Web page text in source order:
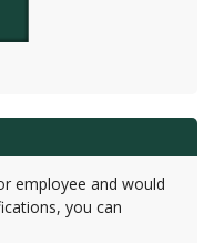
employee and would
you can